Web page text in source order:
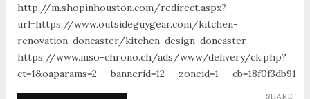
http://m.shopinhouston.com/redirect.aspx?
url=https://www.outsideguygear.com/kitchen-
renovation-doncaster/kitchen-design-doncaster
https://www.mso-chrono.ch/ads/www/delivery/ck.php?
SHARE